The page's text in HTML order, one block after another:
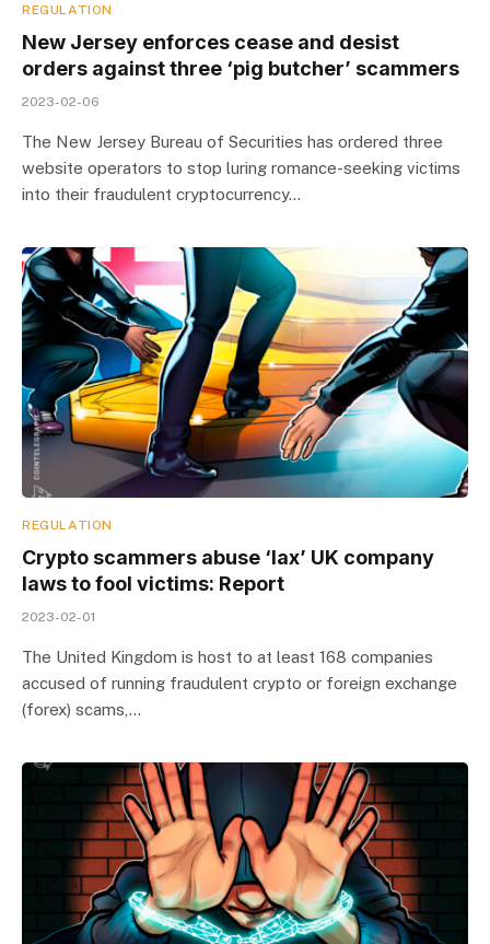
REGULATION
New Jersey enforces cease and desist
orders against three ‘pig butcher’ scammers
2023-02-06
The New Jersey Bureau of Securities has ordered three
website operators to stop luring romance-seeking victims
into their fraudulent cryptocurrency…
REGULATION
Crypto scammers abuse ‘lax’ UK company
laws to fool victims: Report
2023-02-01
The United Kingdom is host to at least 168 companies
accused of running fraudulent crypto or foreign exchange
(forex) scams,…